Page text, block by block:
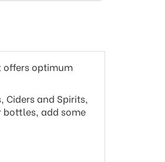
offers optimum
Ciders and Spirits,
bottles, add some